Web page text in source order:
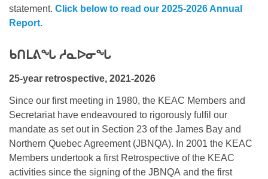
statement. Click below to read our 2025-2026 Annual
Report.
ᑲᑎᒪᕕᖓ ᓱᓇᐅᓂᖓ
25-year retrospective, 2021-2026
Since our first meeting in 1980, the KEAC Members and
Secretariat have endeavoured to rigorously fulfil our
mandate as set out in Section 23 of the James Bay and
Northern Quebec Agreement (JBNQA). In 2001 the KEAC
Members undertook a first Retrospective of the KEAC
activities since the signing of the JBNQA and the first